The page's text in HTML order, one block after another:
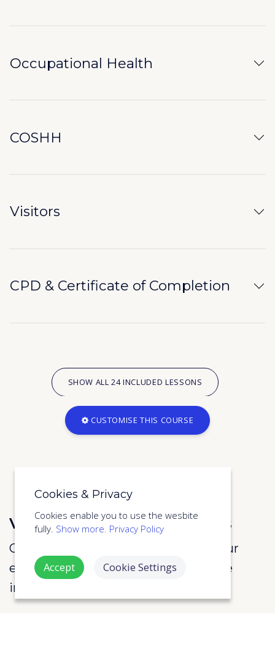
Occupational Health
COSHH
Visitors
CPD & Certificate of Completion
SHOW ALL 24 INCLUDED LESSONS
CUSTOMISE THIS COURSE
View the full course syllabus
Call us on 020 3870 2599 or enter your
email address to below to view more
information about the course.
Cookies & Privacy
Cookies enable you to use the wesbite
fully. Show more. Privacy Policy
Accept Cookie Settings